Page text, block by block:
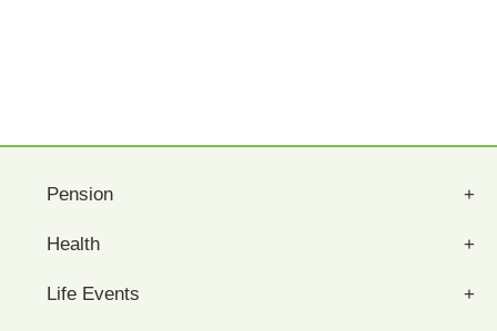
Pension
Health
Life Events